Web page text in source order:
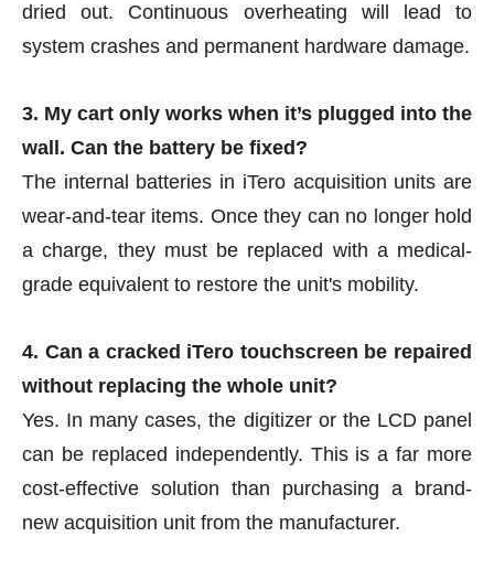
dried out. Continuous overheating will lead to
system crashes and permanent hardware damage.
3. My cart only works when it’s plugged into the
wall. Can the battery be fixed?
The internal batteries in iTero acquisition units are
wear-and-tear items. Once they can no longer hold
a charge, they must be replaced with a medical-
grade equivalent to restore the unit's mobility.
4. Can a cracked iTero touchscreen be repaired
without replacing the whole unit?
Yes. In many cases, the digitizer or the LCD panel
can be replaced independently. This is a far more
cost-effective solution than purchasing a brand-
new acquisition unit from the manufacturer.